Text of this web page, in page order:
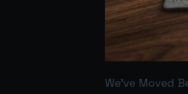
We’ve Moved